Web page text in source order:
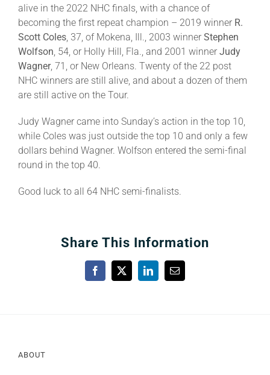
alive in the 2022 NHC finals, with a chance of
becoming the first repeat champion – 2019 winner R.
Scott Coles, 37, of Mokena, Ill., 2003 winner Stephen
Wolfson, 54, or Holly Hill, Fla., and 2001 winner Judy
Wagner, 71, or New Orleans. Twenty of the 22 post
NHC winners are still alive, and about a dozen of them
are still active on the Tour.
Judy Wagner came into Sunday’s action in the top 10,
while Coles was just outside the top 10 and only a few
dollars behind Wagner. Wolfson entered the semi-final
round in the top 40.
Good luck to all 64 NHC semi-finalists.
Share This Information
Facebook
X LinkedInEmail
ABOUT